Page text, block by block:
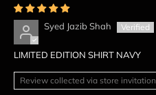
Syed Jazib Shah
LIMITED EDITION SHIRT NAVY
Review collected via store invitation